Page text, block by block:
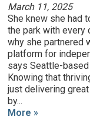
March 11, 2025
She knew she had
the park with every
why she partnered
platform for
says Seattle-
Knowing that
just delivering
by...
More »